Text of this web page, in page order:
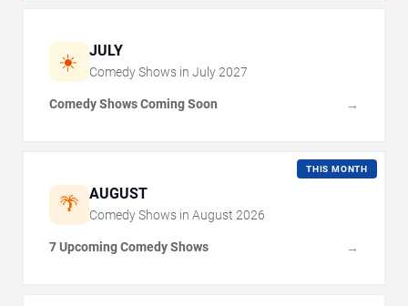
☀️ JULY
Comedy Shows in July 2027
Comedy Shows Coming Soon →
🌴 AUGUST
THIS MONTH
Comedy Shows in August 2026
7 Upcoming Comedy Shows →